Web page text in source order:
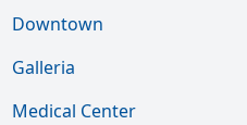
Downtown
Galleria
Medical Center